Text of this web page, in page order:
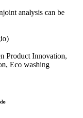
analysis can be
Product Innovation,
Eco washing